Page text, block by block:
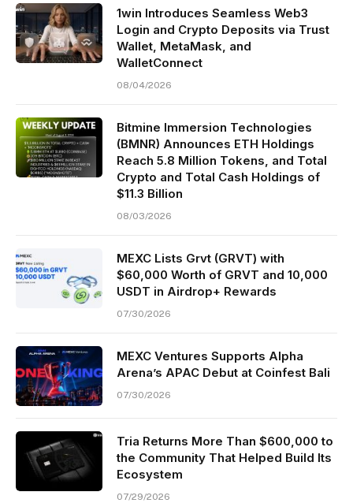
1win Introduces Seamless Web3
Login and Crypto Deposits via Trust
Wallet, MetaMask, and
WalletConnect
08/04/2026
Bitmine Immersion Technologies
(BMNR) Announces ETH Holdings
Reach 5.8 Million Tokens, and Total
Crypto and Total Cash Holdings of
$11.3 Billion
08/03/2026
MEXC Lists Grvt (GRVT) with
$60,000 Worth of GRVT and 10,000
USDT in Airdrop+ Rewards
07/30/2026
MEXC Ventures Supports Alpha
Arena’s APAC Debut at Coinfest Bali
07/30/2026
Tria Returns More Than $600,000 to
the Community That Helped Build Its
Ecosystem
07/29/2026